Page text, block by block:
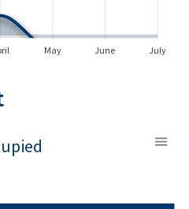
May June July